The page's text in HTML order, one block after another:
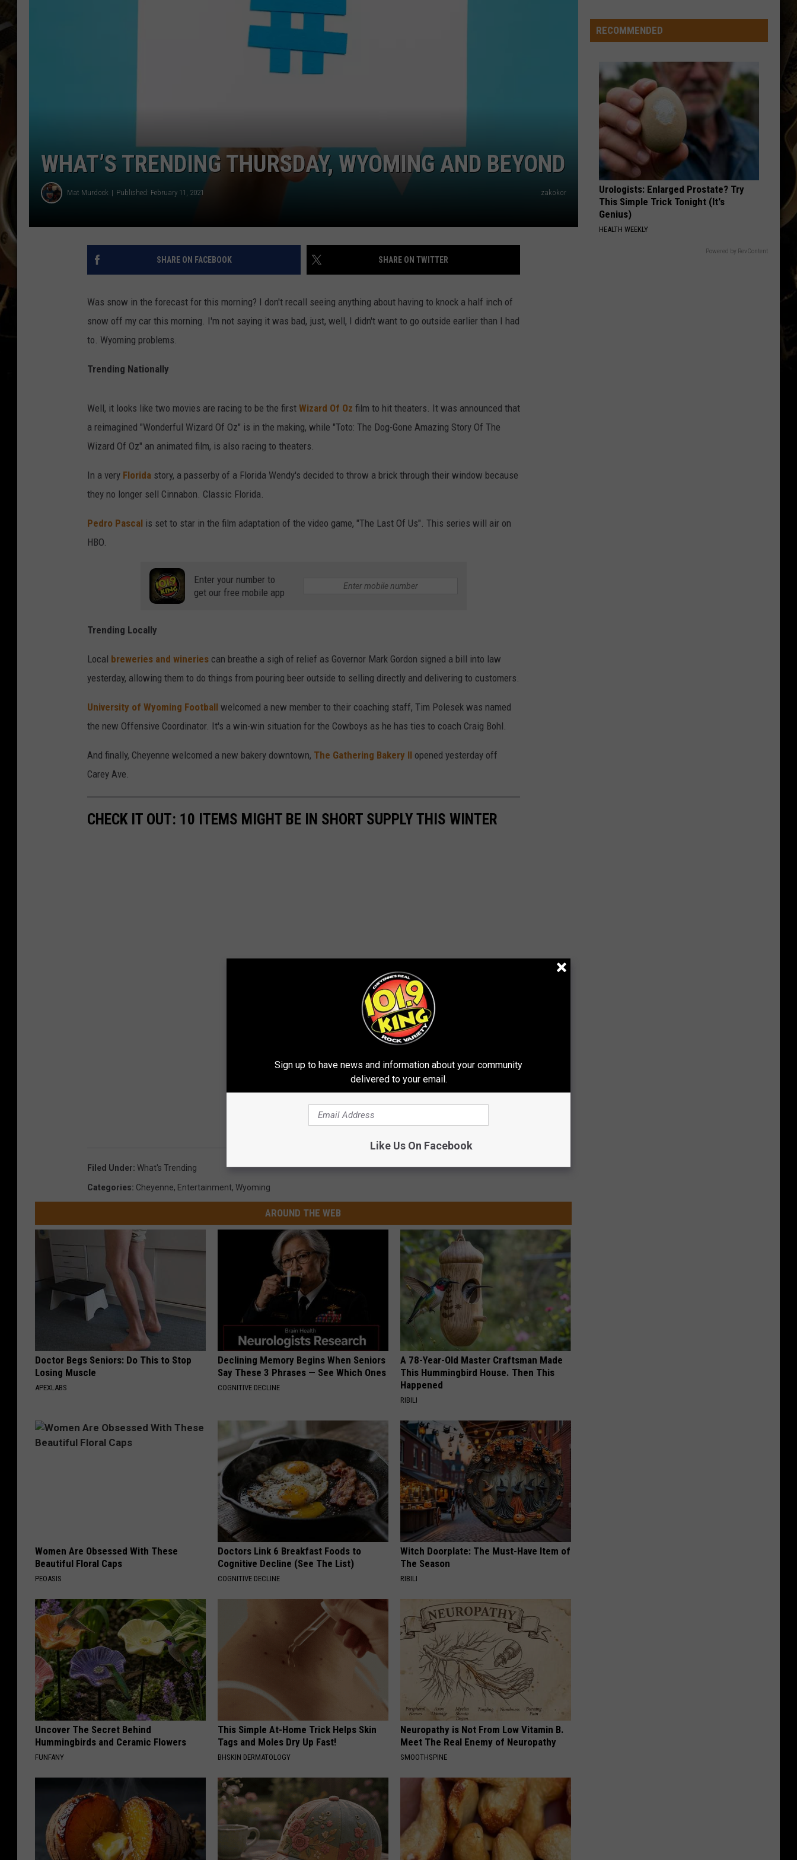
WHAT’S TRENDING THURSDAY, WYOMING AND BEYOND
Mat Murdock Published: February 11, 2021 zakokor
SHARE ON FACEBOOK SHARE ON TWITTER
Was snow in the forecast for this morning? I don't recall seeing anything about having to knock a half inch of
snow off my car this morning. I'm not saying it was bad, just, well, I didn't want to go outside earlier than I had
to. Wyoming problems.
Trending Nationally
Well, it looks like two movies are racing to be the first Wizard Of Oz film to hit theaters. It was announced that
a reimagined "Wonderful Wizard Of Oz" is in the making, while "Toto: The Dog-Gone Amazing Story Of The
Wizard Of Oz" an animated film, is also racing to theaters.
In a very Florida story, a passerby of a Florida Wendy's decided to throw a brick through their window because
they no longer sell Cinnabon. Classic Florida.
Pedro Pascal is set to star in the film adaptation of the video game, "The Last Of Us". This series will air on
HBO.
Enter your number to
get our free mobile app
Trending Locally
Local breweries and wineries can breathe a sigh of relief as Governor Mark Gordon signed a bill into law
yesterday, allowing them to do things from pouring beer outside to selling directly and delivering to customers.
University of Wyoming Football welcomed a new member to their coaching staff, Tim Polesek was named
the new Offensive Coordinator. It's a win-win situation for the Cowboys as he has ties to coach Craig Bohl.
And finally, Cheyenne welcomed a new bakery downtown, The Gathering Bakery II opened yesterday off
Carey Ave.
CHECK IT OUT: 10 ITEMS MIGHT BE IN SHORT SUPPLY THIS WINTER
Filed Under: What's Trending
Categories: Cheyenne, Entertainment, Wyoming
AROUND THE WEB
Doctor Begs Seniors: Do This to Stop
Losing Muscle
APEXLABS
Declining Memory Begins When Seniors
Say These 3 Phrases — See Which Ones
COGNITIVE DECLINE
A 78-Year-Old Master Craftsman Made
This Hummingbird House. Then This
Happened
RIBILI
Women Are Obsessed With These
Beautiful Floral Caps
PEOASIS
Doctors Link 6 Breakfast Foods to
Cognitive Decline (See The List)
COGNITIVE DECLINE
Witch Doorplate: The Must-Have Item of
The Season
RIBILI
Uncover The Secret Behind
Hummingbirds and Ceramic Flowers
FUNFANY
This Simple At-Home Trick Helps Skin
Tags and Moles Dry Up Fast!
BHSKIN DERMATOLOGY
Neuropathy is Not From Low Vitamin B.
Meet The Real Enemy of Neuropathy
SMOOTHSPINE
Season
Ticket
Available
RECOMMENDED
Urologists: Enlarged Prostate? Try
This Simple Trick Tonight (It's
Genius)
HEALTH WEEKLY
Powered by RevContent
Sign up to have news and information about your community
delivered to your email.
Like Us On Facebook